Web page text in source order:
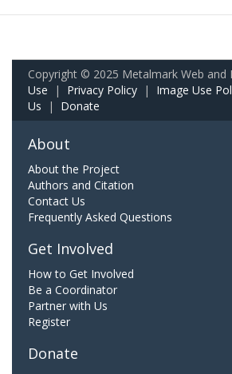
Copyright © 2025 Metalmark Web and
Use | Privacy Policy | Image Use
Us | Donate
About
About the Project
Authors and Citation
Contact Us
Frequently Asked Questions
Get Involved
How to Get Involved
Be a Coordinator
Partner with Us
Register
Donate